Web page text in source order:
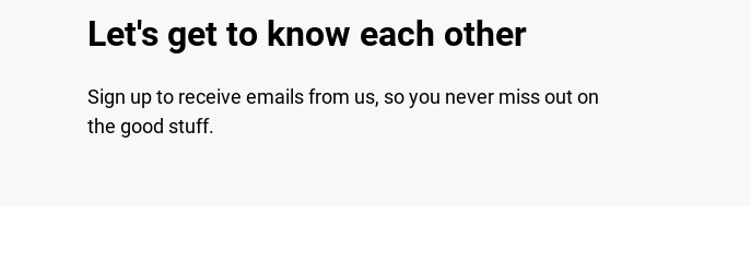
Let's get to know each other
Sign up to receive emails from us, so you never miss out on
the good stuff.